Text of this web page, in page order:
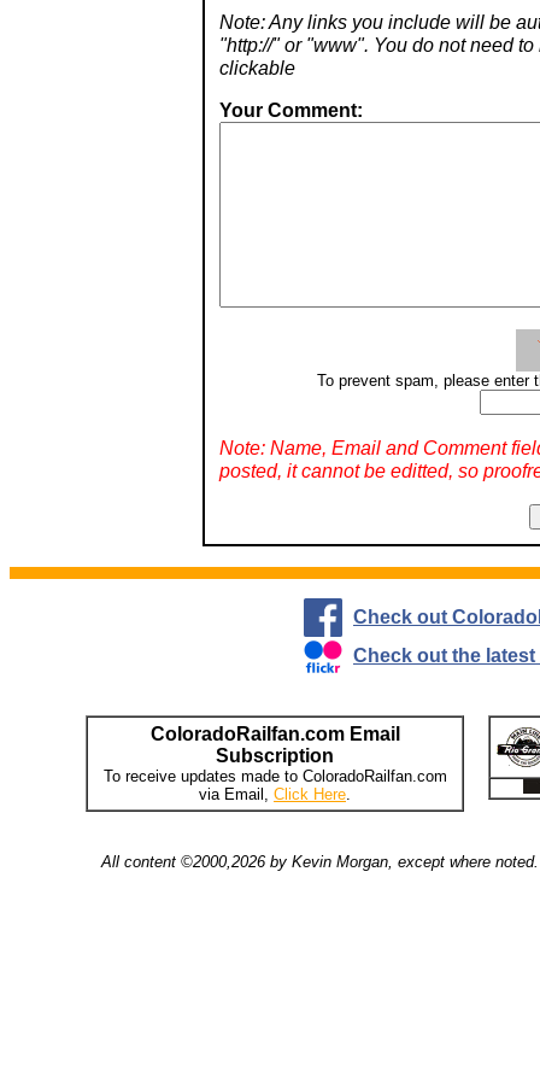
Note: Any links you include will be
"http://" or "www". You do not need
clickable
Your Comment:
To prevent spam, please enter
Note: Name, Email and Comment
posted, it cannot be editted, so
Check out
Check out the
ColoradoRailfan.com Email
Subscription
To receive updates made to ColoradoRailfan.com
via Email, Click Here.
All content ©2000,2026 by Kevin Morgan, except where